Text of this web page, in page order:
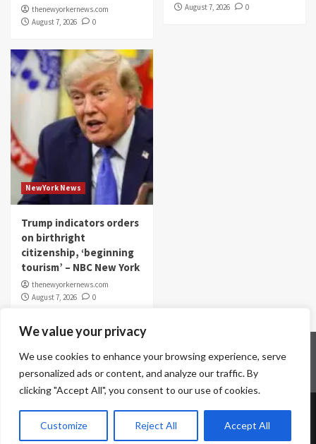
We value your privacy
We use cookies to enhance your browsing experience, serve
personalized ads or content, and analyze our traffic. By
clicking "Accept All", you consent to our use of cookies.
Customize Reject All Accept All
thenewyorkernews.com
August 7, 2026
0
August 7, 2026
0
NewYork News
Trump indicators orders
on birthright
citizenship, ‘beginning
tourism’ – NBC New York
thenewyorkernews.com
August 7, 2026
0
Terms & Conditions
Copyright © All rights reserved.|CoverNews
themes.